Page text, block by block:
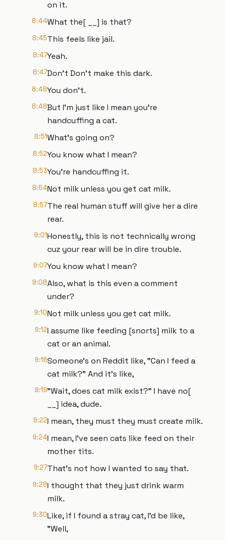
on it.
8:44What the[ __] is that?
8:45This feels like jail.
8:47Yeah.
8:47Don't Don't make this dark.
8:48You don't.
8:48But I'm just like I mean you're
handcuffing a cat.
8:51What's going on?
8:52You know what I mean?
8:53You're handcuffing it.
8:54Not milk unless you get cat milk.
8:57The real human stuff will give her a dire
rear.
9:01Honestly, this is not technically wrong
cuz your rear will be in dire trouble.
9:07You know what I mean?
9:08Also, what is this even a comment
under?
9:10Not milk unless you get cat milk.
9:12I assume like feeding [snorts] milk to a
cat or an animal.
9:16Someone's on Reddit like, "Can I feed a
cat milk?" And it's like,
9:19"Wait, does cat milk exist?" I have no[
__] idea, dude.
9:22I mean, they must they must create milk.
9:24I mean, I've seen cats like feed on their
mother tits.
9:27That's not how I wanted to say that.
9:28I thought that they just drink warm
milk.
9:30Like, if I found a stray cat, I'd be like,
"Well,